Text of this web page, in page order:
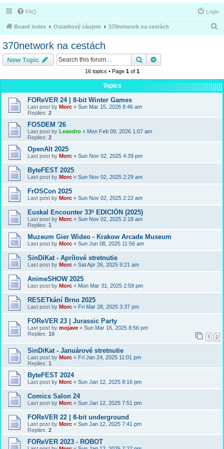
FAQ Login
Board index Ostatkový záujem 370network na cestách
h
370network na cestách
New Topic Search
16 topics • Page 1of 1
Topics
FOReVER 24 | 8-bit Winter Games
Last post by Morc « Sun Mar 15, 2026 8:46 am
Replies: 2
FOSDEM '26
Last post by Leandro « Mon Feb 09, 2026 1:07 am
Replies: 2
OpenAlt 2025
Last post by Morc « Sun Nov 02, 2025 4:39 pm
ByteFEST 2025
Last post by Morc « Sun Nov 02, 2025 2:29 am
FrOSCon 2025
Last post by Morc « Sun Nov 02, 2025 2:22 am
Euskal Encounter 33ª EDICIÓN (2025)
Last post by Morc « Sun Nov 02, 2025 2:18 am
Replies: 1
Muzeum Gier Wideo - Krakow Arcade Museum
Last post by Morc « Sun Jun 08, 2025 11:56 am
SinDiKat - Aprílové stretnutie
Last post by Morc « Sat Apr 26, 2025 9:21 am
AnimeSHOW 2025
Last post by Morc « Mon Mar 31, 2025 2:59 pm
RESETkání Brno 2025
Last post by Morc « Fri Mar 28, 2025 3:37 pm
FOReVER 23 | Jurassic Party
Last post by mojave « Sun Mar 16, 2025 8:56 pm
Replies: 10 1 2
SinDiKat - Januárové stretnutie
Last post by Morc « Fri Jan 24, 2025 11:01 pm
Replies: 1
ByteFEST 2024
Last post by Morc « Sun Jan 12, 2025 8:16 pm
Comics Salon 24
Last post by Morc « Sun Jan 12, 2025 7:51 pm
FOReVER 22 | 8-bit underground
Last post by Morc « Sun Jan 12, 2025 7:41 pm
Replies: 2
FOReVER 2023 - ROBOT